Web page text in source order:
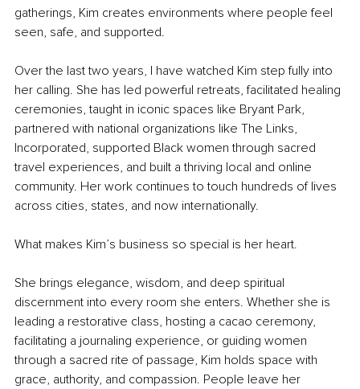
gatherings, Kim creates environments where people feel
seen, safe, and supported.
Over the last two years, I have watched Kim step fully into
her calling. She has led powerful retreats, facilitated healing
ceremonies, taught in iconic spaces like Bryant Park,
partnered with national organizations like The Links,
Incorporated, supported Black women through sacred
travel experiences, and built a thriving local and online
community. Her work continues to touch hundreds of lives
across cities, states, and now internationally.
What makes Kim’s business so special is her heart.
She brings elegance, wisdom, and deep spiritual
discernment into every room she enters. Whether she is
leading a restorative class, hosting a cacao ceremony,
facilitating a journaling experience, or guiding women
through a sacred rite of passage, Kim holds space with
grace, authority, and compassion. People leave her